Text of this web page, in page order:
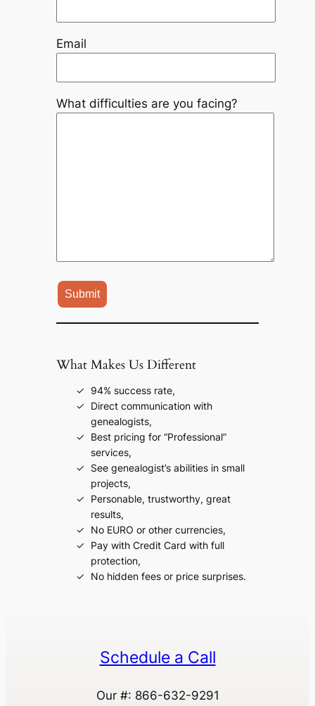
Email
What difficulties are you facing?
What Makes Us Different
94% success rate,
Direct communication with
genealogists,
Best pricing for “Professional”
services,
See genealogist’s abilities in small
projects,
Personable, trustworthy, great
results,
No EURO or other currencies,
Pay with Credit Card with full
protection,
No hidden fees or price surprises.
Schedule a Call
Our #: 866-632-9291